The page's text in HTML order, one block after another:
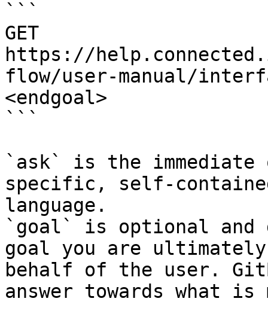
```
GET
https://
flow/user-manual/
<endgoal>
```
`ask` is the
specific, self-
language.
`goal` is optional and
goal you are
behalf of the user.
answer towards what